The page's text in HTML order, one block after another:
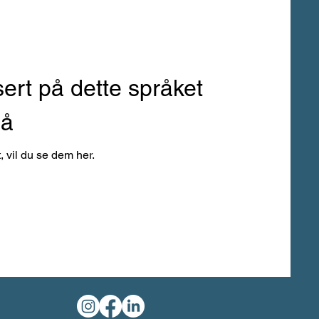
på dette språket
vil du se dem her.